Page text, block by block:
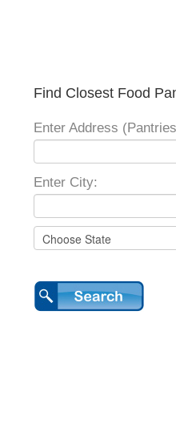
Find Closest Food
Enter Address
Enter City: